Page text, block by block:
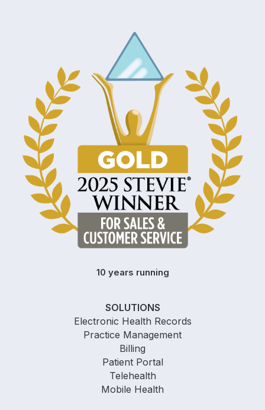
SOLUTIONS
Electronic Health Records
Practice Management
Billing
Patient Portal
Telehealth
Mobile Health
10 years running